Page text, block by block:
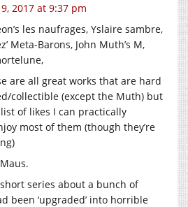
2017 at 9:37 pm
les naufrages, Yslaire sambre,
Meta-Barons, John Muth’s M,
are all great works that are hard
collectible (except the Muth) but
of likes I can practically
most of them (though they’re
series about a bunch of
been ‘upgraded’ into horrible